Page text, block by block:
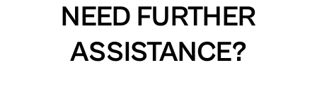
NEED FURTHER
ASSISTANCE?